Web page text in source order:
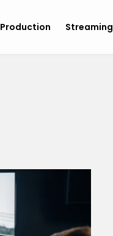
Production Streaming